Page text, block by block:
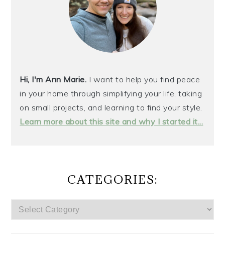
Hi, I'm Ann Marie. I want to help you find peace
in your home through simplifying your life, taking
on small projects, and learning to find your style.
Learn more about this site and why I started it...
CATEGORIES:
CATEGORIES: